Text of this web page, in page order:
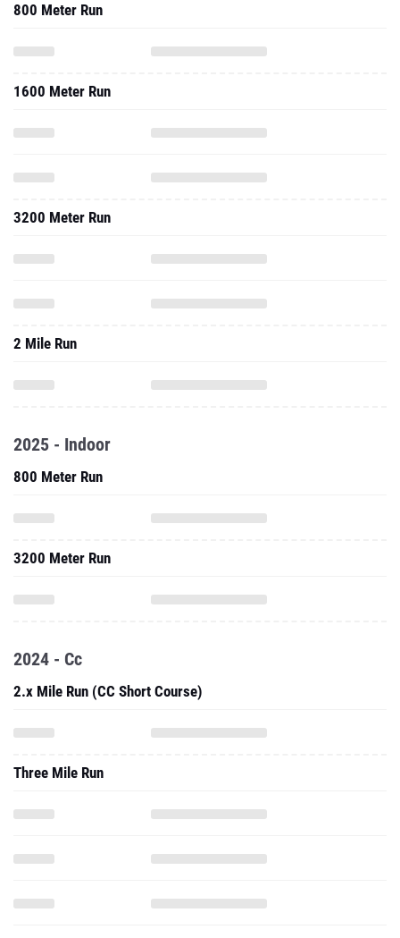
800 Meter Run
1600 Meter Run
3200 Meter Run
2 Mile Run
2025 - Indoor
800 Meter Run
3200 Meter Run
2024 - Cc
2.x Mile Run (CC Short Course)
Three Mile Run